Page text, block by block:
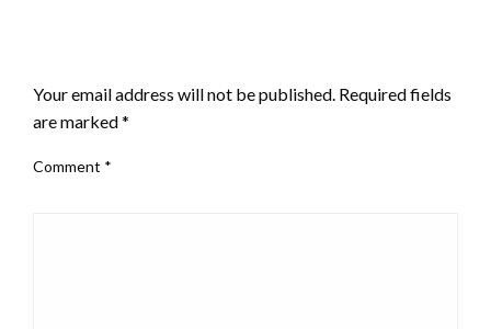
Your email address will not be published. Required fields
are marked*
Comment *